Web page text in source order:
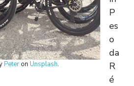
Peter onUnsplash.
P
es
o
da
R
é